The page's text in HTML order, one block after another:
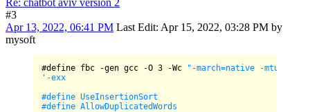
#3
Apr 13, 2022, 06:41 PM Last Edit: Apr 15, 2022, 03:28 PM by
mysoft
#define fbc -gen gcc -O 3 -Wc
"-march=native -
'-exx
#define UseInsertionSort
#define AllowDuplicatedWords